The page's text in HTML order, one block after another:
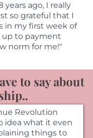
years ago, I really
so grateful that I
in my first week of
up to payment
norm for me!"
to say about
Revolution
idea what it even
things to